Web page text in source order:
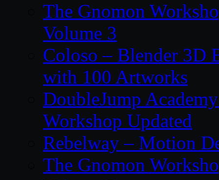
The Gnomon
Volume 3
Coloso – Blender 3D
with 100 Artworks
DoubleJump
Workshop Updated
Rebelway – Motion
The Gnomon